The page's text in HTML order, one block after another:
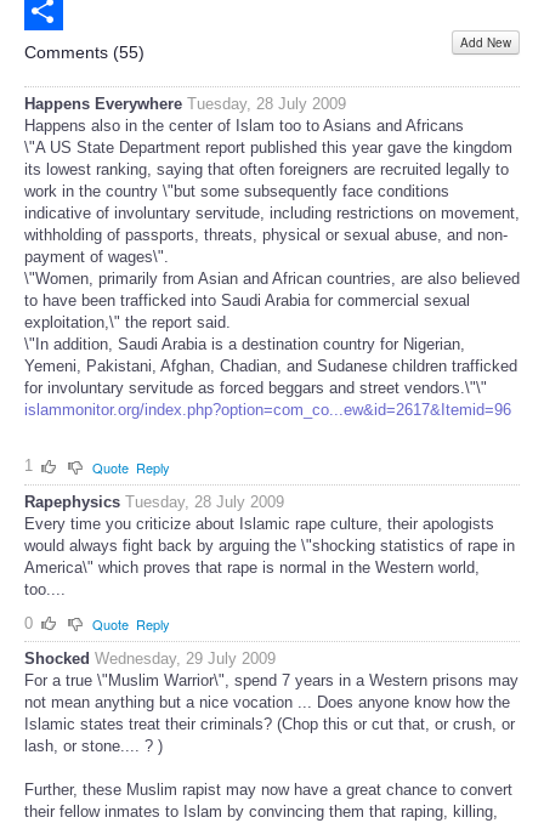
Email
Share
Comments (55) Add New
Happens Everywhere Tuesday, 28 July 2009
Happens also in the center of Islam too to Asians and Africans
\"A US State Department report published this year gave the kingdom
its lowest ranking, saying that often foreigners are recruited legally to
work in the country \"but some subsequently face conditions
indicative of involuntary servitude, including restrictions on movement,
withholding of passports, threats, physical or sexual abuse, and non-
payment of wages\".
\"Women, primarily from Asian and African countries, are also believed
to have been trafficked into Saudi Arabia for commercial sexual
exploitation,\" the report said.
\"In addition, Saudi Arabia is a destination country for Nigerian,
Yemeni, Pakistani, Afghan, Chadian, and Sudanese children trafficked
for involuntary servitude as forced beggars and street vendors.\"\"
islammonitor.org/index.php?option=com_co...ew&id=2617&Itemid=96
1 Quote Reply
Rapephysics Tuesday, 28 July 2009
Every time you criticize about Islamic rape culture, their apologists
would always fight back by arguing the \"shocking statistics of rape in
America\" which proves that rape is normal in the Western world,
too....
0
Quote Reply
Shocked Wednesday, 29 July 2009
For a true \"Muslim Warrior\", spend 7 years in a Western prisons may
not mean anything but a nice vocation ... Does anyone know how the
Islamic states treat their criminals? (Chop this or cut that, or crush, or
lash, or stone.... ? )
Further, these Muslim rapist may now have a great chance to convert
their fellow inmates to Islam by convincing them that raping, killing,